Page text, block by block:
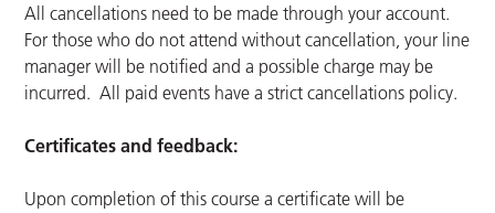
All cancellations need to be made through your account.
For those who do not attend without cancellation, your line
manager will be notified and a possible charge may be
incurred. All paid events have a strict cancellations policy.
Certificates and feedback:
Upon completion of this course a certificate will be